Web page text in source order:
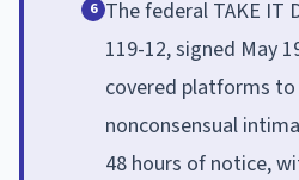
6 The federal TAKE IT
119-12, signed May
covered platforms
nonconsensual
48 hours of notice,